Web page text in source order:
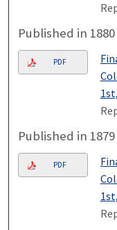
Published in 1880
PDF
Published in 1879
PDF